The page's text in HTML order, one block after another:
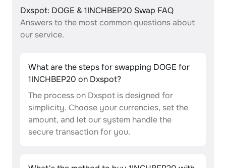
Dxspot: DOGE & 1INCHBEP20 Swap FAQ
Answers to the most common questions about
our service.
What are the steps for swapping DOGE for
1INCHBEP20 on Dxspot?
The process on Dxspot is designed for
simplicity. Choose your currencies, set the
amount, and let our system handle the
secure transaction for you.